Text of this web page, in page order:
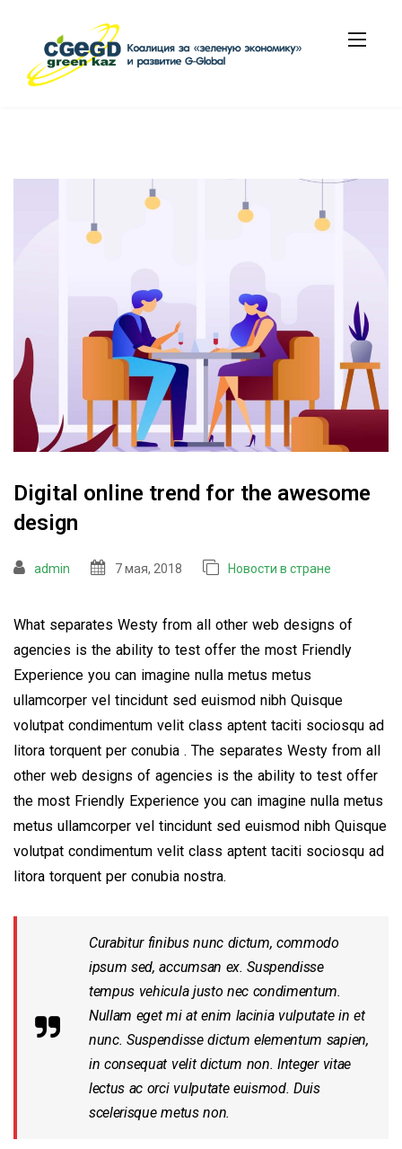
Digital online trend for the awesome
design
admin 7 мая, 2018 Новости в стране
What separates Westy from all other web designs of
agencies is the ability to test offer the most Friendly
Experience you can imagine nulla metus metus
ullamcorper vel tincidunt sed euismod nibh Quisque
volutpat condimentum velit class aptent taciti sociosqu ad
litora torquent per conubia . The separates Westy from all
other web designs of agencies is the ability to test offer
the most Friendly Experience you can imagine nulla metus
metus ullamcorper vel tincidunt sed euismod nibh Quisque
volutpat condimentum velit class aptent taciti sociosqu ad
litora torquent per conubia nostra.
Curabitur finibus nunc dictum, commodo
ipsum sed, accumsan ex. Suspendisse
tempus vehicula justo nec condimentum.
Nullam eget mi at enim lacinia vulputate in et
nunc. Suspendisse dictum elementum sapien,
in consequat velit dictum non. Integer vitae
lectus ac orci vulputate euismod. Duis
scelerisque metus non.